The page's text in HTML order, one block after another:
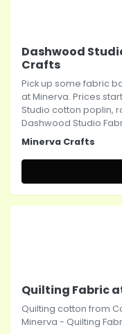
Dashwood
Crafts
Pick up some fabric
at Minerva. Prices
Studio cotton poplin,
Dashwood Studio
Minerva Crafts
Quilting Fabric
Quilting cotton from
Minerva - Quilting